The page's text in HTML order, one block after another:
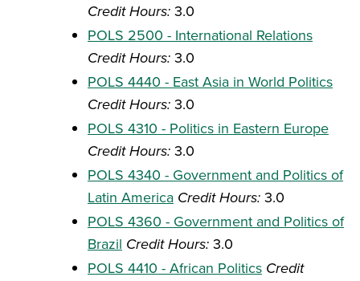
Credit Hours: 3.0
POLS 2500 - International Relations
Credit Hours: 3.0
POLS 4440 - East Asia in World Politics
Credit Hours: 3.0
POLS 4310 - Politics in Eastern Europe
Credit Hours: 3.0
POLS 4340 - Government and Politics of
Latin America Credit Hours: 3.0
POLS 4360 - Government and Politics of
Brazil Credit Hours: 3.0
POLS 4410 - African Politics Credit